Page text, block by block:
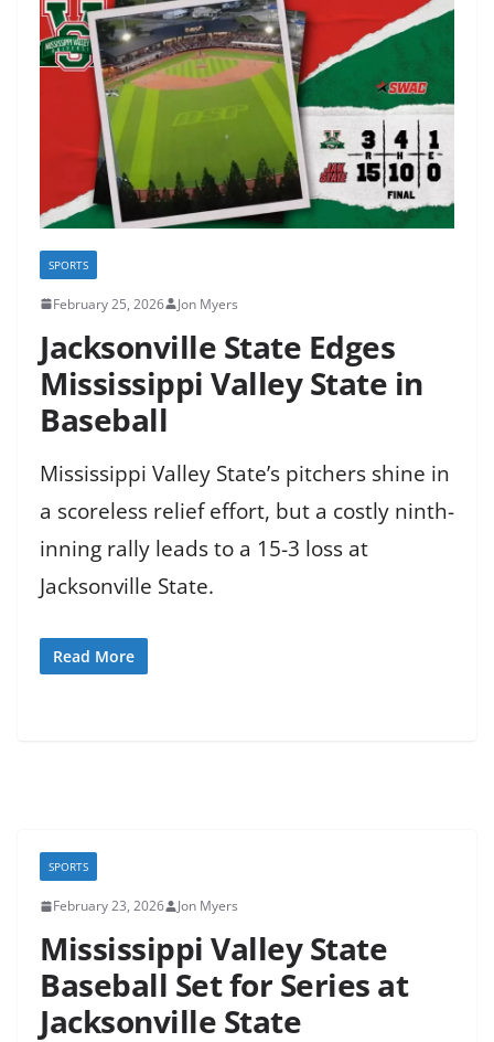
SPORTS
February 25, 2026 Jon Myers
Jacksonville State Edges
Mississippi Valley State in
Baseball
Mississippi Valley State’s pitchers shine in
a scoreless relief effort, but a costly ninth-
inning rally leads to a 15-3 loss at
Jacksonville State.
Read More
SPORTS
February 23, 2026 Jon Myers
Mississippi Valley State
Baseball Set for Series at
Jacksonville State